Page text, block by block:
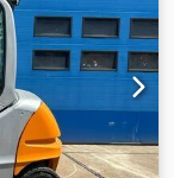
Maintenance-